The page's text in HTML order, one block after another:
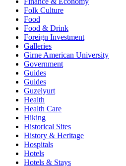
Folk Culture
Food
Food & Drink
Foreign Investment
Galleries
Girne American University
Government
Guides
Guides
Guzelyurt
Health
Health Care
Hiking
Historical Sites
History & Heritage
Hospitals
Hotels
Hotels & Stays